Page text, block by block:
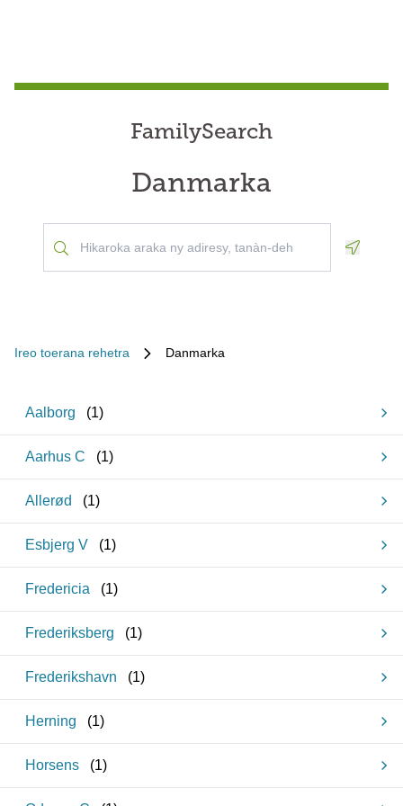
FamilySearch
Danmarka
Ireo toerana rehetra Danmarka
Aalborg (1)
Aarhus C (1)
Allerød (1)
Esbjerg V (1)
Fredericia (1)
Frederiksberg (1)
Frederikshavn (1)
Herning (1)
Horsens (1)